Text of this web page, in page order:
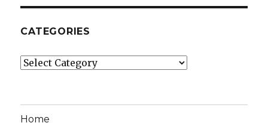
CATEGORIES
Categories
Home